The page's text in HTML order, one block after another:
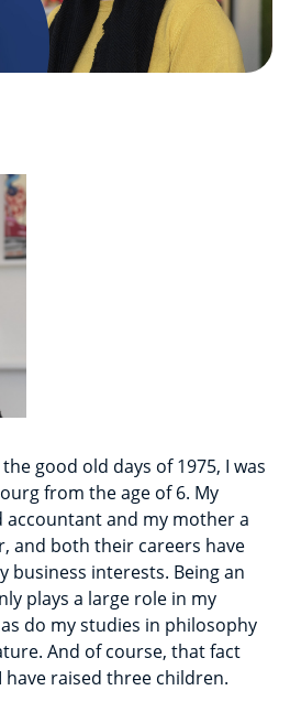
good old days of 1975, I was
from the age of 6. My
accountant and my mother a
and both their careers have
business interests. Being an
plays a large role in my
do my studies in philosophy
And of course, that fact
raised three children.